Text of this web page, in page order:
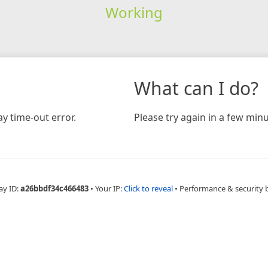
Working
time-out error.
What can I do?
Please try again in a few
ID:a26bbdf34c466483 • Your IP:Click to reveal • Performance & security